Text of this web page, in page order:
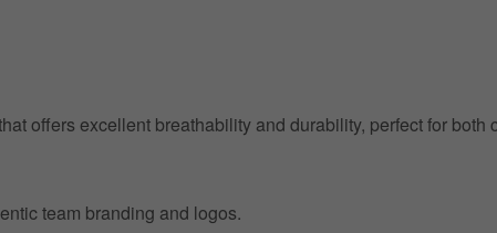
offers excellent breathability and durability, perfect for
team branding and logos.